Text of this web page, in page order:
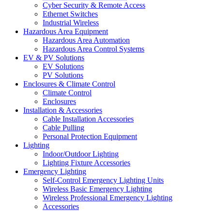
Cyber Security & Remote Access
Ethernet Switches
Industrial Wireless
Hazardous Area Equipment
Hazardous Area Automation
Hazardous Area Control Systems
EV & PV Solutions
EV Solutions
PV Solutions
Enclosures & Climate Control
Climate Control
Enclosures
Installation & Accessories
Cable Installation Accessories
Cable Pulling
Personal Protection Equipment
Lighting
Indoor/Outdoor Lighting
Lighting Fixture Accessories
Emergency Lighting
Self-Control Emergency Lighting Units
Wireless Basic Emergency Lighting
Wireless Professional Emergency Lighting
Accessories